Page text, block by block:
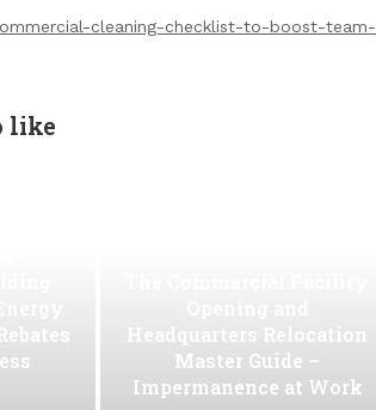
cleaning-checklist-to-boost-team-
like
Headquarters Relocation
Master Guide –
Impermanence at Work